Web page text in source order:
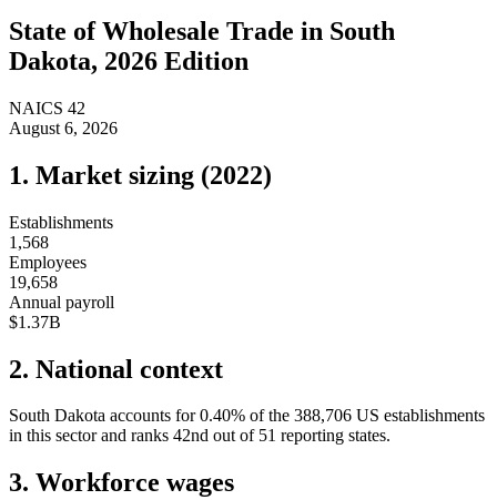
State ofWholesale Trade in South
Dakota, 2026 Edition
NAICS 42
August 6, 2026
1. Market sizing (2022)
Establishments
1,568
Employees
19,658
Annual payroll
$1.37B
2. National context
South Dakota accounts for 0.40% of the 388,706 US establishments
in this sector and ranks 42nd out of 51 reporting states.
3. Workforce wages